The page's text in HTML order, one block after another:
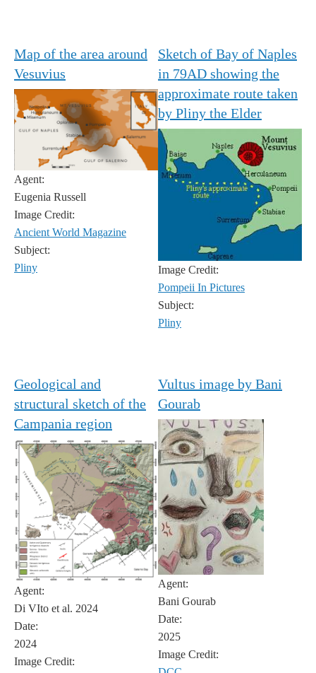
Map of the area around
Vesuvius
Agent:
Eugenia Russell
Image Credit:
Ancient World Magazine
Subject:
Pliny
Sketch of Bay of Naples
in 79AD showing the
approximate route taken
by Pliny the Elder
Image Credit:
Pompeii In Pictures
Subject:
Pliny
Geological and
structural sketch of the
Campania region
Agent:
Di VIto et al. 2024
Date:
2024
Image Credit:
Vultus image by Bani
Gourab
Agent:
Bani Gourab
Date:
2025
Image Credit: